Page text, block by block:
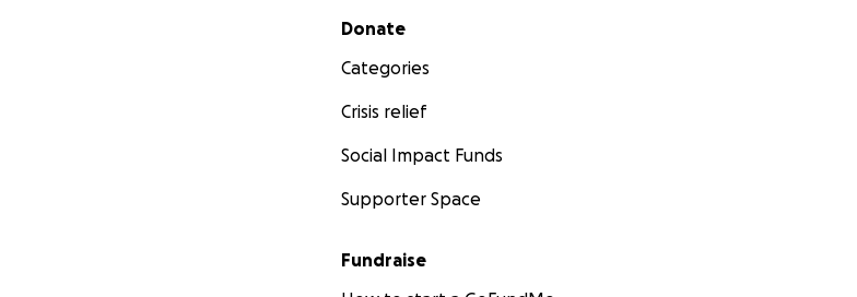
Secondary menu
Donate
Categories
Crisis relief
Social Impact Funds
Supporter Space
Fundraise